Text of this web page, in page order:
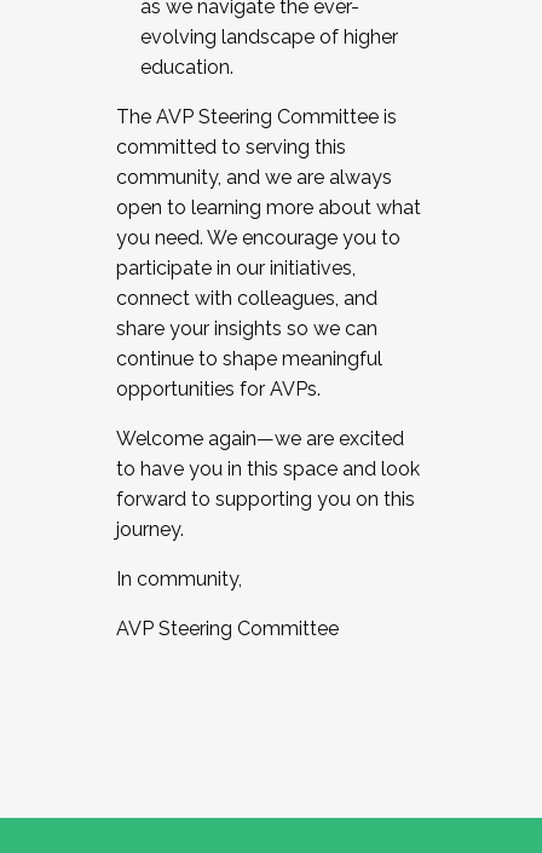
as we navigate the ever-
evolving landscape of higher
education.
The AVP Steering Committee is
committed to serving this
community, and we are always
open to learning more about what
you need. We encourage you to
participate in our initiatives,
connect with colleagues, and
share your insights so we can
continue to shape meaningful
opportunities for AVPs.
Welcome again—we are excited
to have you in this space and look
forward to supporting you on this
journey.
In community,
AVP Steering Committee